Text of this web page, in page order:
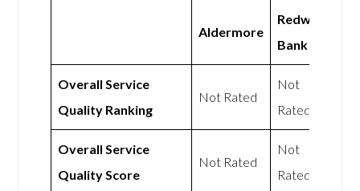
Aldermore
Redwood
Bank
Overall Service
Quality Ranking
Not Rated
Not
Rated
Overall Service
Quality Score
Not Rated
Not
Rated